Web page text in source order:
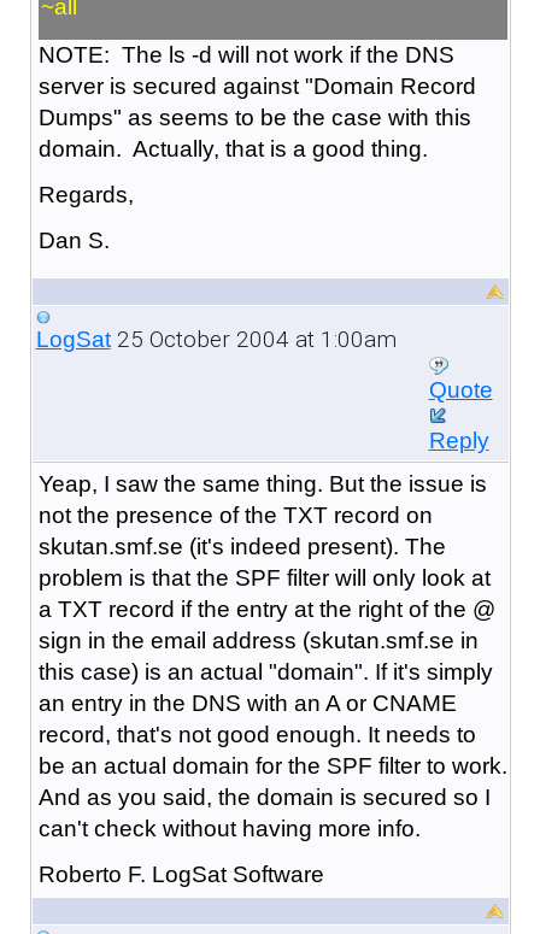
~all
NOTE: The ls -d will not work if the DNS
server is secured against "Domain Record
Dumps" as seems to be the case with this
domain. Actually, that is a good thing.
Regards,
Dan S.
LogSat25 October 2004 at 1:00am
Quote
Reply
Yeap, I saw the same thing. But the issue is
not the presence of the TXT record on
skutan.smf.se (it's indeed present). The
problem is that the SPF filter will only look at
a TXT record if the entry at the right of the @
sign in the email address (skutan.smf.se in
this case) is an actual "domain". If it's simply
an entry in the DNS with an A or CNAME
record, that's not good enough. It needs to
be an actual domain for the SPF filter to work.
And as you said, the domain is secured so I
can't check without having more info.
Roberto F. LogSat Software